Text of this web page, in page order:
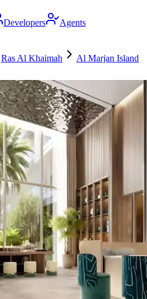
Developers Agents
Ras Al Khaimah
Al Marjan Island